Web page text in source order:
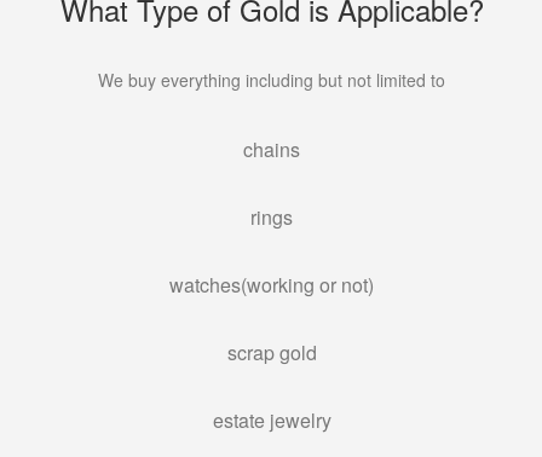
AUTO TITLE LOANS LAVEEN
PAWN GIFT CARDS
PAWN POWER TOOLS
What Type of Gold is Applicable?
We buy everything including but not limited to
chains
rings
watches(working or not)
scrap gold
estate jewelry